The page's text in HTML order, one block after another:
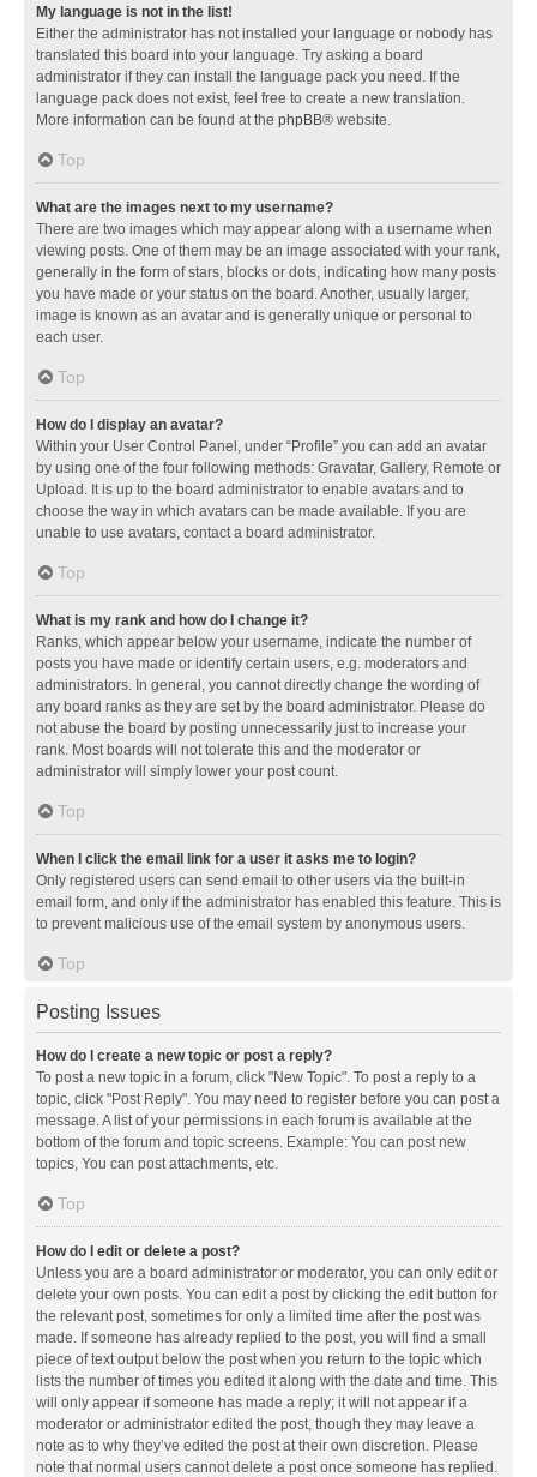
My language is not in the list!
Either the administrator has not installed your language or nobody has
translated this board into your language. Try asking a board
administrator if they can install the language pack you need. If the
language pack does not exist, feel free to create a new translation.
More information can be found at the phpBB® website.
Top
What are the images next to my username?
There are two images which may appear along with a username when
viewing posts. One of them may be an image associated with your rank,
generally in the form of stars, blocks or dots, indicating how many posts
you have made or your status on the board. Another, usually larger,
image is known as an avatar and is generally unique or personal to
each user.
Top
How do I display an avatar?
Within your User Control Panel, under “Profile” you can add an avatar
by using one of the four following methods: Gravatar, Gallery, Remote or
Upload. It is up to the board administrator to enable avatars and to
choose the way in which avatars can be made available. If you are
unable to use avatars, contact a board administrator.
Top
What is my rank and how do I change it?
Ranks, which appear below your username, indicate the number of
posts you have made or identify certain users, e.g. moderators and
administrators. In general, you cannot directly change the wording of
any board ranks as they are set by the board administrator. Please do
not abuse the board by posting unnecessarily just to increase your
rank. Most boards will not tolerate this and the moderator or
administrator will simply lower your post count.
Top
When I click the email link for a user it asks me to login?
Only registered users can send email to other users via the built-in
email form, and only if the administrator has enabled this feature. This is
to prevent malicious use of the email system by anonymous users.
Top
Posting Issues
How do I create a new topic or post a reply?
To post a new topic in a forum, click "New Topic". To post a reply to a
topic, click "Post Reply". You may need to register before you can post a
message. A list of your permissions in each forum is available at the
bottom of the forum and topic screens. Example: You can post new
topics, You can post attachments, etc.
Top
How do I edit or delete a post?
Unless you are a board administrator or moderator, you can only edit or
delete your own posts. You can edit a post by clicking the edit button for
the relevant post, sometimes for only a limited time after the post was
made. If someone has already replied to the post, you will find a small
piece of text output below the post when you return to the topic which
lists the number of times you edited it along with the date and time. This
will only appear if someone has made a reply; it will not appear if a
moderator or administrator edited the post, though they may leave a
note as to why they’ve edited the post at their own discretion. Please
note that normal users cannot delete a post once someone has replied.